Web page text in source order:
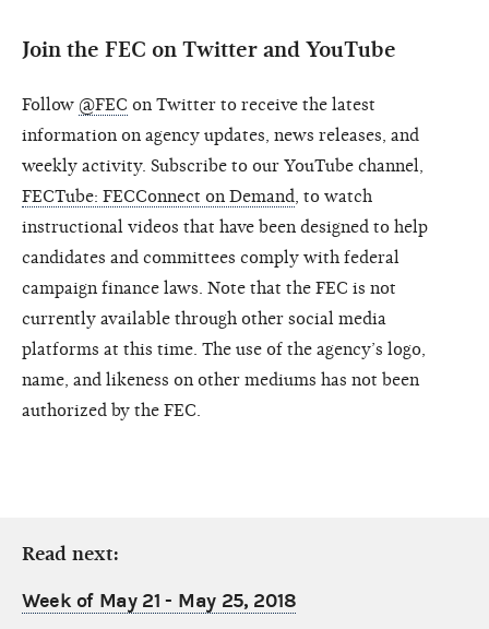
Join the FEC on Twitter and YouTube
Follow @FEC on Twitter to receive the latest
information on agency updates, news releases, and
weekly activity. Subscribe to our YouTube channel,
FECTube: FECConnect on Demand, to watch
instructional videos that have been designed to help
candidates and committees comply with federal
campaign finance laws. Note that the FEC is not
currently available through other social media
platforms at this time. The use of the agency’s logo,
name, and likeness on other mediums has not been
authorized by the FEC.
Read next:
Week of May 21 - May 25, 2018